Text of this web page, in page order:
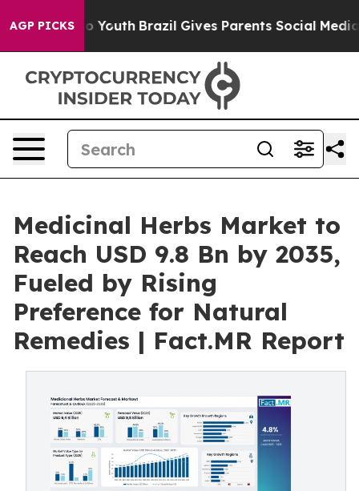
AGP PICKS
to Youth Brazil Gives Parents Social Media
Medicinal Herbs Market to
Reach USD 9.8 Bn by 2035,
Fueled by Rising
Preference for Natural
Remedies | Fact.MR Report